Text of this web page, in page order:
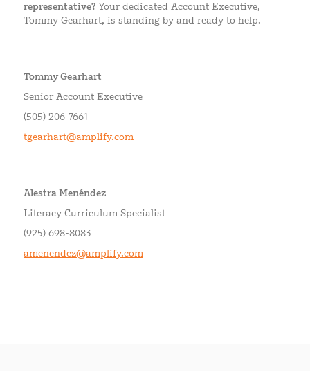
representative? Your dedicated Account Executive,
Tommy Gearhart, is standing by and ready to help.
Tommy Gearhart
Senior Account Executive
(505) 206-7661
tgearhart@amplify.com
Alestra Menéndez
Literacy Curriculum Specialist
(925) 698-8083
amenendez@amplify.com